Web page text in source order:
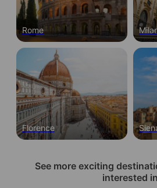
Rome
Florence
See more exciting
interested in